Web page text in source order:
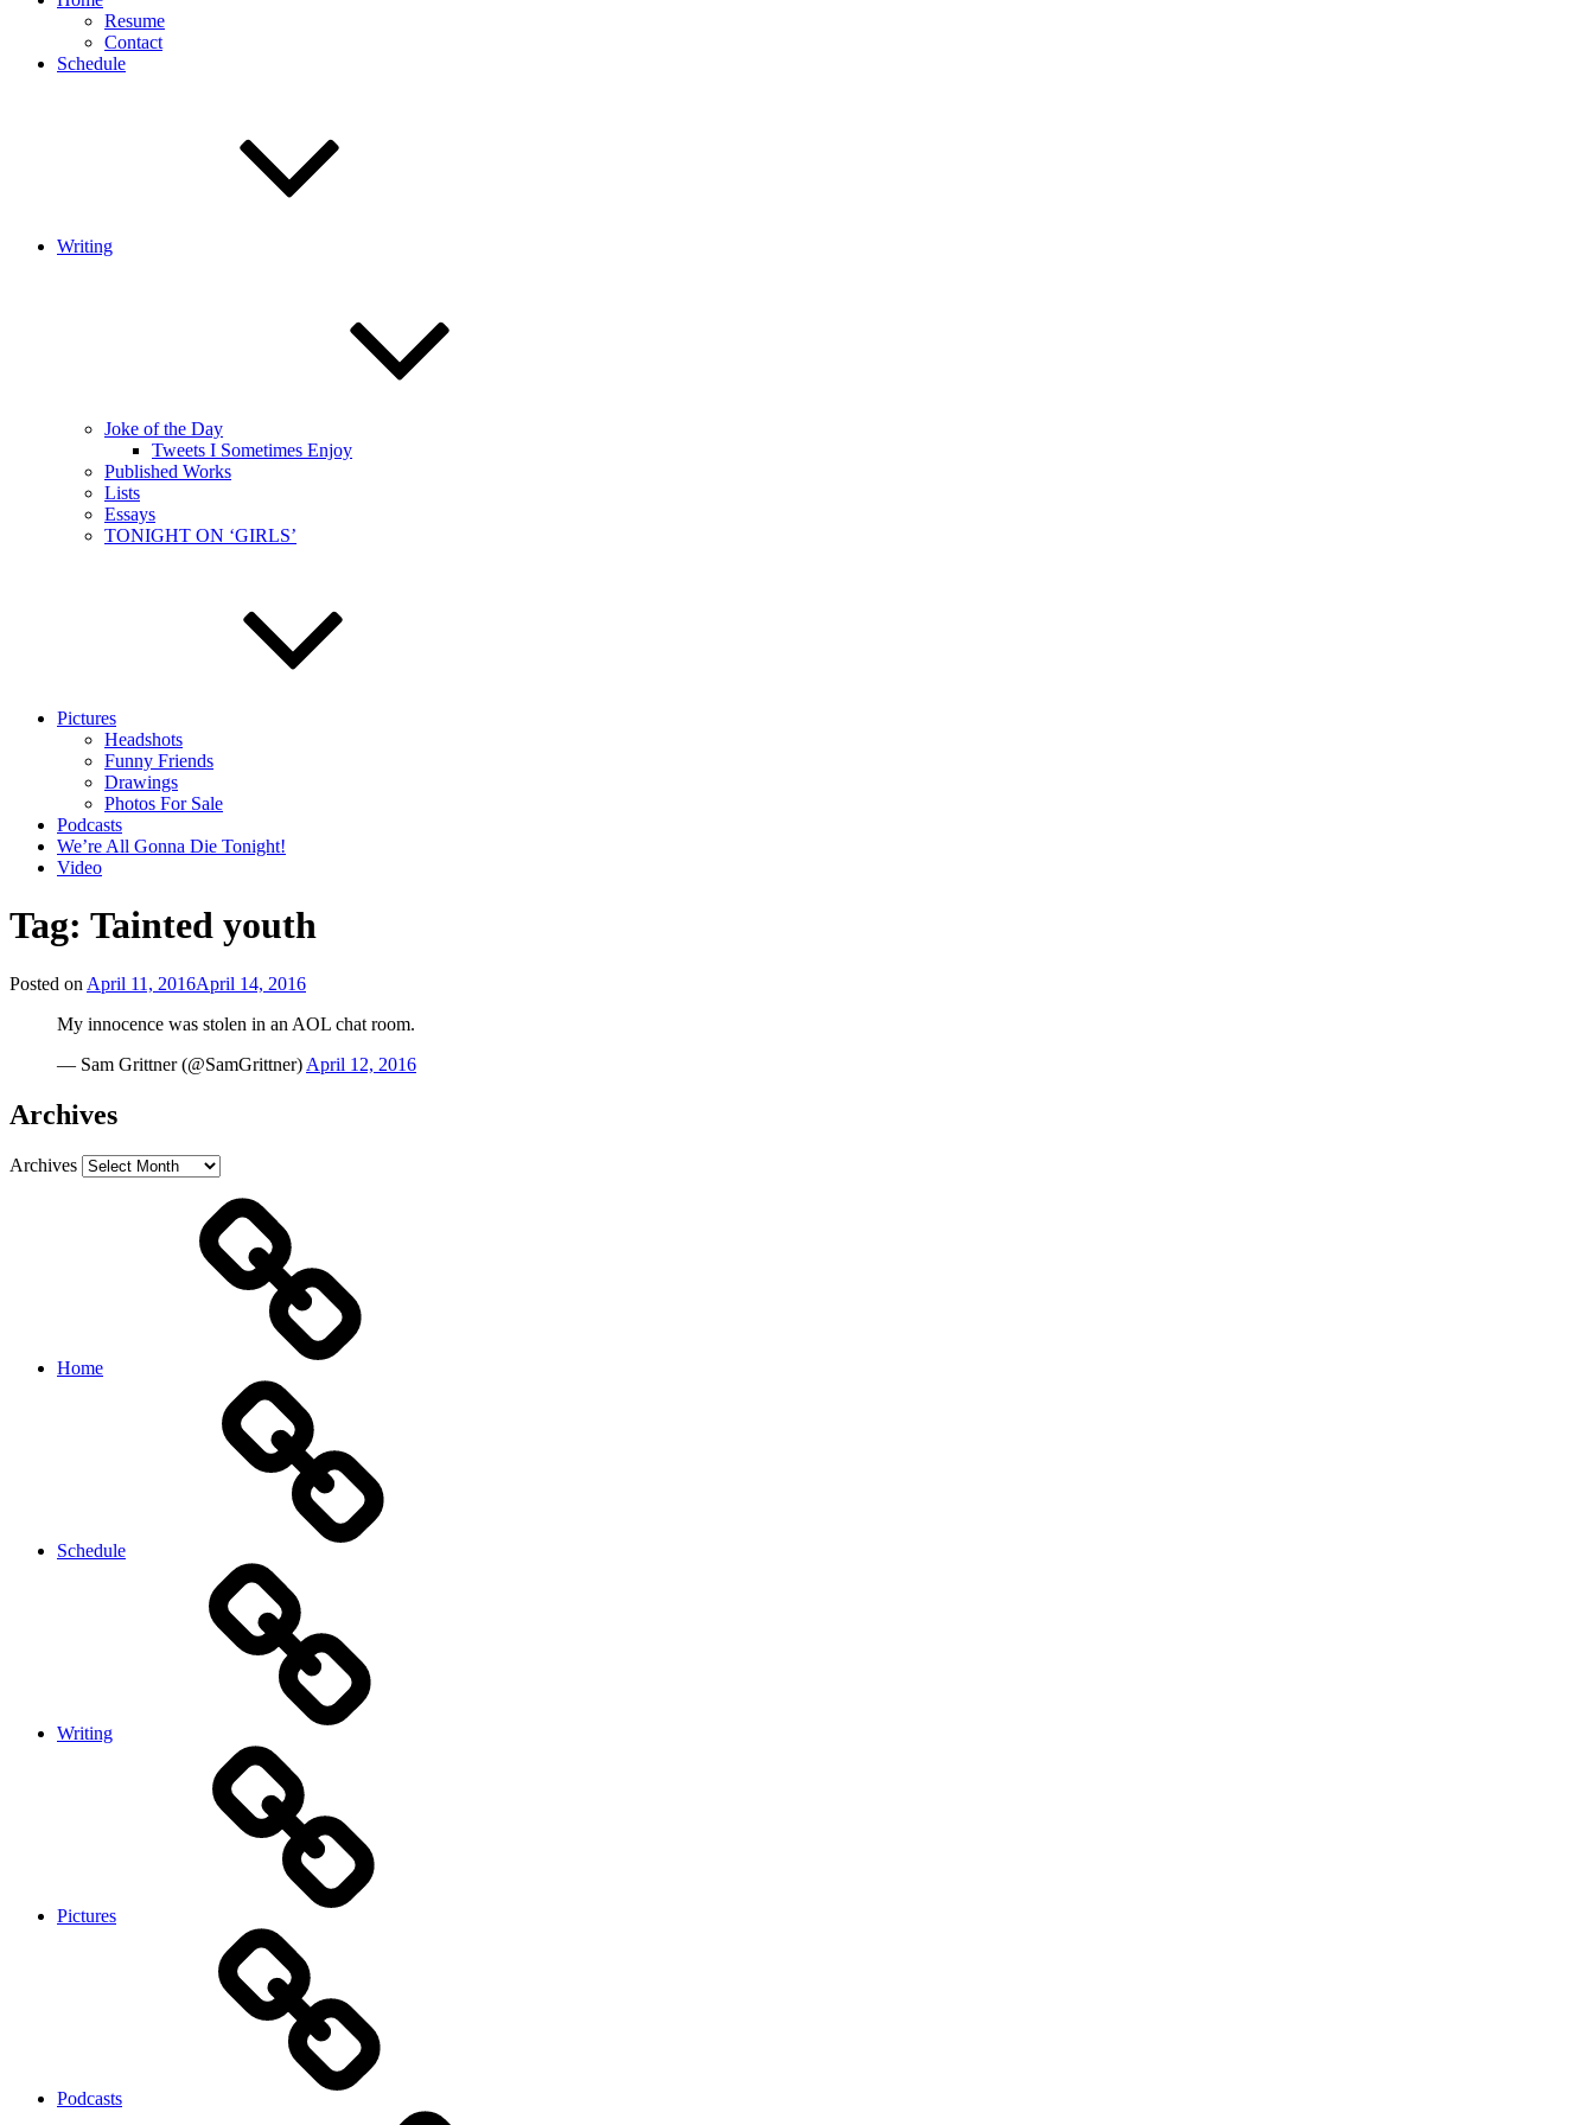
Resume
Contact
Schedule
Writing
Joke of the Day
Tweets I Sometimes Enjoy
Published Works
Lists
Essays
TONIGHT ON ‘GIRLS’
Pictures
Headshots
Funny Friends
Drawings
Photos For Sale
Podcasts
We’re All Gonna Die Tonight!
Video
Tag: Tainted youth
Posted on April 11, 2016April 14, 2016
My innocence was stolen in an AOL chat room.
— Sam Grittner (@SamGrittner) April 12, 2016
Archives
Archives
Home
Schedule
Writing
Pictures
Podcasts